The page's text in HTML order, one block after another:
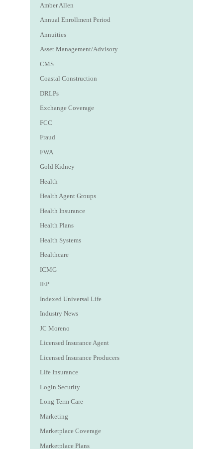
Amber Allen
Annual Enrollment Period
Annuities
Asset Management/Advisory
CMS
Coastal Construction
DRLPs
Exchange Coverage
FCC
Fraud
FWA
Gold Kidney
Health
Health Agent Groups
Health Insurance
Health Plans
Health Systems
Healthcare
ICMG
IEP
Indexed Universal Life
Industry News
JC Moreno
Licensed Insurance Agent
Licensed Insurance Producers
Life Insurance
Login Security
Long Term Care
Marketing
Marketplace Coverage
Marketplace Plans